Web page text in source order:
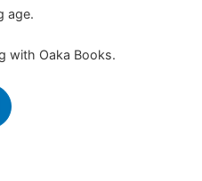
age.
with Oaka Books.